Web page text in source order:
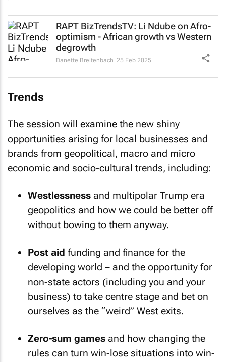
RAPT BizTrendsTV: Li Ndube on Afro-
optimism - African growth vs Western
degrowth
Danette Breitenbach 25 Feb 2025
Trends
The session will examine the new shiny
opportunities arising for local businesses and
brands from geopolitical, macro and micro
economic and socio-cultural trends, including:
Westlessness and multipolar Trump era
geopolitics and how we could be better off
without bowing to them anyway.
Post aid funding and finance for the
developing world – and the opportunity for
non-state actors (including you and your
business) to take centre stage and bet on
ourselves as the “weird” West exits.
Zero-sum games and how changing the
rules can turn win-lose situations into win-